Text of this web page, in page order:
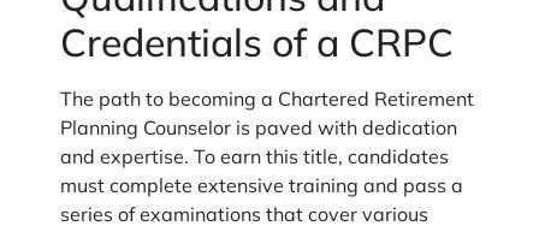
Credentials of a CRPC
The path to becoming a Chartered Retirement
Planning Counselor is paved with dedication
and expertise. To earn this title, candidates
must complete extensive training and pass a
series of examinations that cover various